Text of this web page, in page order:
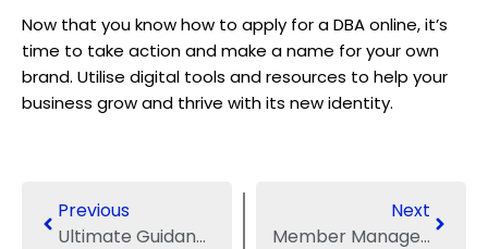
Now that you know how to apply for a DBA online, it’s
time to take action and make a name for your own
brand. Utilise digital tools and resources to help your
business grow and thrive with its new identity.
Previous
Ultimate Guidance About the LLC DBA in the US
Next
Member Managed VS. Manager Managed LLC: Which Business Structure Should You Choose?